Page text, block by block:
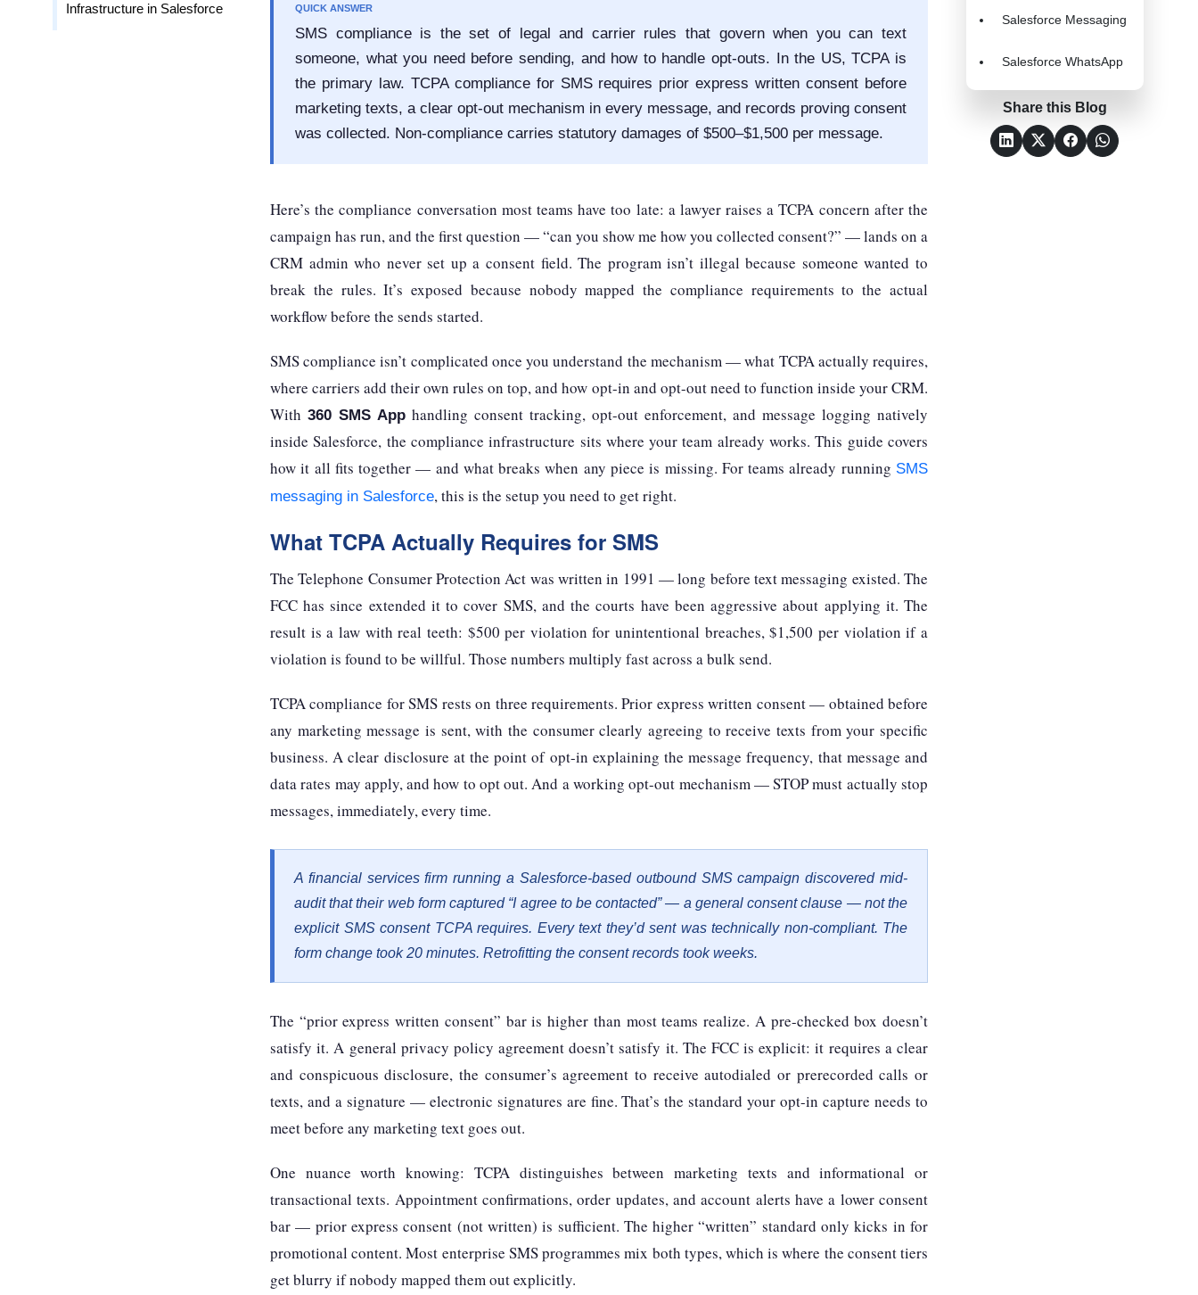
Infrastructure in Salesforce
QUICK ANSWER
SMS compliance is the set of legal and carrier rules that govern when you can text
someone, what you need before sending, and how to handle opt-outs. In the US, TCPA is
the primary law. TCPA compliance for SMS requires prior express written consent before
marketing texts, a clear opt-out mechanism in every message, and records proving consent
was collected. Non-compliance carries statutory damages of $500–$1,500 per message.
Here’s the compliance conversation most teams have too late: a lawyer raises a TCPA concern after the
campaign has run, and the first question — “can you show me how you collected consent?” — lands on a
CRM admin who never set up a consent field. The program isn’t illegal because someone wanted to
break the rules. It’s exposed because nobody mapped the compliance requirements to the actual
workflow before the sends started.
SMS compliance isn’t complicated once you understand the mechanism — what TCPA actually requires,
where carriers add their own rules on top, and how opt-in and opt-out need to function inside your CRM.
With 360 SMS App handling consent tracking, opt-out enforcement, and message logging natively
inside Salesforce, the compliance infrastructure sits where your team already works. This guide covers
how it all fits together — and what breaks when any piece is missing. For teams already running SMS
messaging in Salesforce, this is the setup you need to get right.
What TCPA Actually Requires for SMS
The Telephone Consumer Protection Act was written in 1991 — long before text messaging existed. The
FCC has since extended it to cover SMS, and the courts have been aggressive about applying it. The
result is a law with real teeth: $500 per violation for unintentional breaches, $1,500 per violation if a
violation is found to be willful. Those numbers multiply fast across a bulk send.
TCPA compliance for SMS rests on three requirements. Prior express written consent — obtained before
any marketing message is sent, with the consumer clearly agreeing to receive texts from your specific
business. A clear disclosure at the point of opt-in explaining the message frequency, that message and
data rates may apply, and how to opt out. And a working opt-out mechanism — STOP must actually stop
messages, immediately, every time.
A financial services firm running a Salesforce-based outbound SMS campaign discovered mid-
audit that their web form captured “I agree to be contacted” — a general consent clause — not the
explicit SMS consent TCPA requires. Every text they’d sent was technically non-compliant. The
form change took 20 minutes. Retrofitting the consent records took weeks.
The “prior express written consent” bar is higher than most teams realize. A pre-checked box doesn’t
satisfy it. A general privacy policy agreement doesn’t satisfy it. The FCC is explicit: it requires a clear
and conspicuous disclosure, the consumer’s agreement to receive autodialed or prerecorded calls or
texts, and a signature — electronic signatures are fine. That’s the standard your opt-in capture needs to
meet before any marketing text goes out.
One nuance worth knowing: TCPA distinguishes between marketing texts and informational or
transactional texts. Appointment confirmations, order updates, and account alerts have a lower consent
bar — prior express consent (not written) is sufficient. The higher “written” standard only kicks in for
promotional content. Most enterprise SMS programmes mix both types, which is where the consent tiers
get blurry if nobody mapped them out explicitly.
Salesforce Messaging
Salesforce WhatsApp
Share this Blog